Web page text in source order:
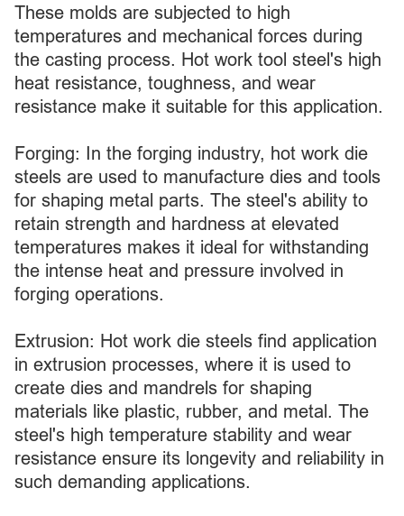
These molds are subjected to high
temperatures and mechanical forces during
the casting process. Hot work tool steel's high
heat resistance, toughness, and wear
resistance make it suitable for this application.
Forging: In the forging industry, hot work die
steels are used to manufacture dies and tools
for shaping metal parts. The steel's ability to
retain strength and hardness at elevated
temperatures makes it ideal for withstanding
the intense heat and pressure involved in
forging operations.
Extrusion: Hot work die steels find application
in extrusion processes, where it is used to
create dies and mandrels for shaping
materials like plastic, rubber, and metal. The
steel's high temperature stability and wear
resistance ensure its longevity and reliability in
such demanding applications.